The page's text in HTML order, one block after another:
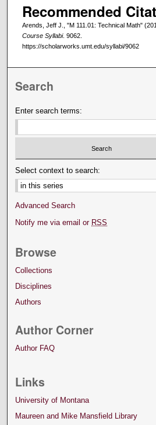
Recommended
Arends, Jeff J., "M 111.01: Technical Math"
Course Syllabi. 9062.
https://scholarworks.umt.edu/syllabi/9062
Search
Enter search terms:
Select context to search:
Advanced Search
Notify me via email or RSS
Browse
Collections
Disciplines
Authors
Author Corner
Author FAQ
Links
University of Montana
Maureen and Mike Mansfield Library